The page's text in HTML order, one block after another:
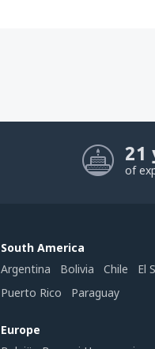
21
of
South America
Argentina
Bolivia Chile El
Puerto Rico
Paraguay
Europe